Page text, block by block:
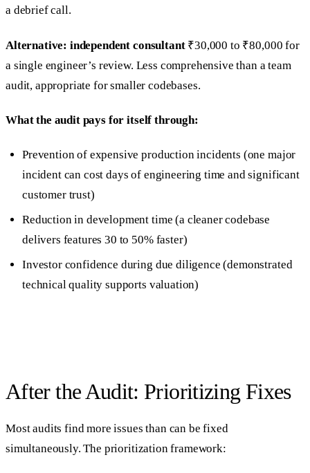
a debrief call.
Alternative: independent consultant₹30,000 to ₹80,000 for
a single engineer’s review. Less comprehensive than a team
audit, appropriate for smaller codebases.
What the audit pays for itself through:
Prevention of expensive production incidents (one major
incident can cost days of engineering time and significant
customer trust)
Reduction in development time (a cleaner codebase
delivers features 30 to 50% faster)
Investor confidence during due diligence (demonstrated
technical quality supports valuation)
After the Audit: Prioritizing Fixes
Most audits find more issues than can be fixed
simultaneously. The prioritization framework: